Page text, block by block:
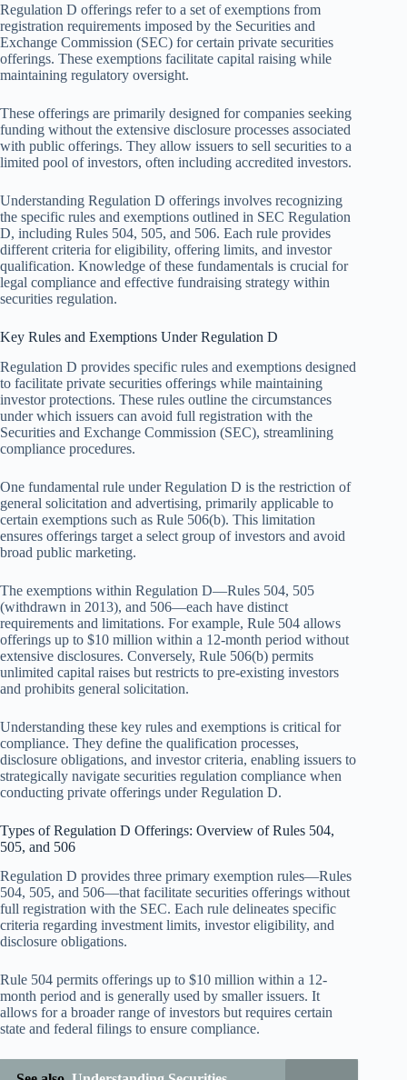
Regulation D offerings refer to a set of exemptions from
registration requirements imposed by the Securities and
Exchange Commission (SEC) for certain private securities
offerings. These exemptions facilitate capital raising while
maintaining regulatory oversight.
These offerings are primarily designed for companies seeking
funding without the extensive disclosure processes associated
with public offerings. They allow issuers to sell securities to a
limited pool of investors, often including accredited investors.
Understanding Regulation D offerings involves recognizing
the specific rules and exemptions outlined in SEC Regulation
D, including Rules 504, 505, and 506. Each rule provides
different criteria for eligibility, offering limits, and investor
qualification. Knowledge of these fundamentals is crucial for
legal compliance and effective fundraising strategy within
securities regulation.
Key Rules and Exemptions Under Regulation D
Regulation D provides specific rules and exemptions designed
to facilitate private securities offerings while maintaining
investor protections. These rules outline the circumstances
under which issuers can avoid full registration with the
Securities and Exchange Commission (SEC), streamlining
compliance procedures.
One fundamental rule under Regulation D is the restriction of
general solicitation and advertising, primarily applicable to
certain exemptions such as Rule 506(b). This limitation
ensures offerings target a select group of investors and avoid
broad public marketing.
The exemptions within Regulation D—Rules 504, 505
(withdrawn in 2013), and 506—each have distinct
requirements and limitations. For example, Rule 504 allows
offerings up to $10 million within a 12-month period without
extensive disclosures. Conversely, Rule 506(b) permits
unlimited capital raises but restricts to pre-existing investors
and prohibits general solicitation.
Understanding these key rules and exemptions is critical for
compliance. They define the qualification processes,
disclosure obligations, and investor criteria, enabling issuers to
strategically navigate securities regulation compliance when
conducting private offerings under Regulation D.
Types of Regulation D Offerings: Overview of Rules 504,
505, and 506
Regulation D provides three primary exemption rules—Rules
504, 505, and 506—that facilitate securities offerings without
full registration with the SEC. Each rule delineates specific
criteria regarding investment limits, investor eligibility, and
disclosure obligations.
Rule 504 permits offerings up to $10 million within a 12-
month period and is generally used by smaller issuers. It
allows for a broader range of investors but requires certain
state and federal filings to ensure compliance.